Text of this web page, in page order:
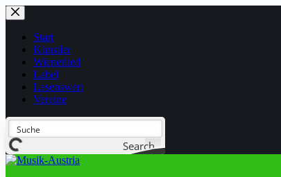
Start
Künstler
Wienerlied
Label
Lesenswert
Vereine
Search